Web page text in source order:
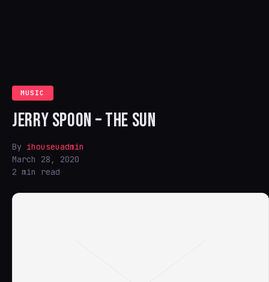
MUSIC
JERRY SPOON – THE SUN
By ihouseuadmin
March 28, 2020
2 min read